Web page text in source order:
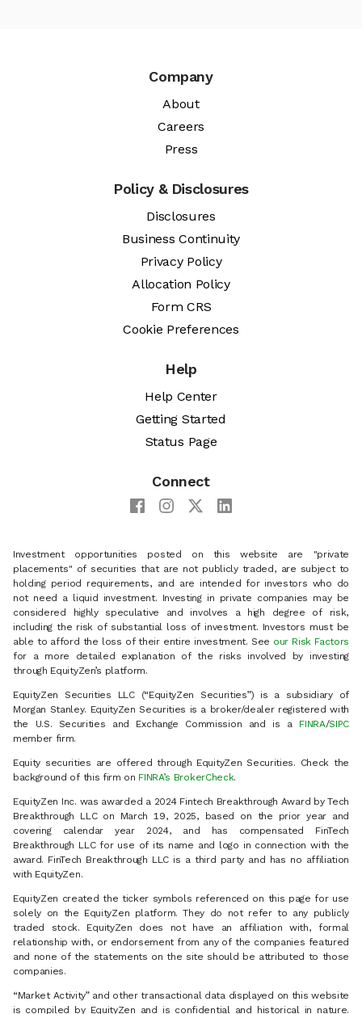
Company
About
Careers
Press
Policy & Disclosures
Disclosures
Business Continuity
Privacy Policy
Allocation Policy
Form CRS
Cookie Preferences
Help
Help Center
Getting Started
Status Page
Connect
Investment opportunities posted on this website are "private
placements" of securities that are not publicly traded, are subject to
holding period requirements, and are intended for investors who do
not need a liquid investment. Investing in private companies may be
considered highly speculative and involves a high degree of risk,
including the risk of substantial loss of investment. Investors must be
able to afford the loss of their entire investment. See our Risk Factors
for a more detailed explanation of the risks involved by investing
through EquityZen’s platform.
EquityZen Securities LLC (“EquityZen Securities”) is a subsidiary of
Morgan Stanley. EquityZen Securities is a broker/dealer registered with
the U.S. Securities and Exchange Commission and is a FINRA/SIPC
member firm.
Equity securities are offered through EquityZen Securities. Check the
background of this firm on FINRA’s BrokerCheck.
EquityZen Inc. was awarded a 2024 Fintech Breakthrough Award by Tech
Breakthrough LLC on March 19, 2025, based on the prior year and
covering calendar year 2024, and has compensated FinTech
Breakthrough LLC for use of its name and logo in connection with the
award. FinTech Breakthrough LLC is a third party and has no affiliation
with EquityZen.
EquityZen created the ticker symbols referenced on this page for use
solely on the EquityZen platform. They do not refer to any publicly
traded stock. EquityZen does not have an affiliation with, formal
relationship with, or endorsement from any of the companies featured
and none of the statements on the site should be attributed to those
companies.
“Market Activity” and other transactional data displayed on this website
is compiled by EquityZen and is confidential and historical in nature.